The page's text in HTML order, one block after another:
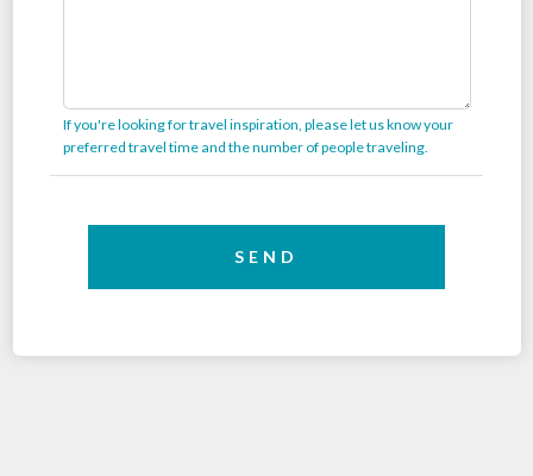
If you're looking for travel inspiration, please let us know your
preferred travel time and the number of people traveling.
SEND